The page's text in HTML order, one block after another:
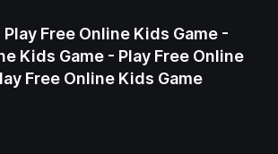
Free Online Kids Game -
Kids Game - Play Free Online
Free Online Kids Game